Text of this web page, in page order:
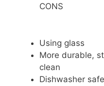
CONS
Using glass
More durable,
clean
Dishwasher safe